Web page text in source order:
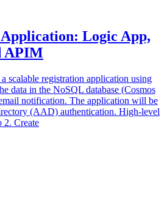
Logic App,
APIM
scalable registration application using
data in the NoSQL database (Cosmos
notification. The application will be
(AAD) authentication. High-level
2. Create